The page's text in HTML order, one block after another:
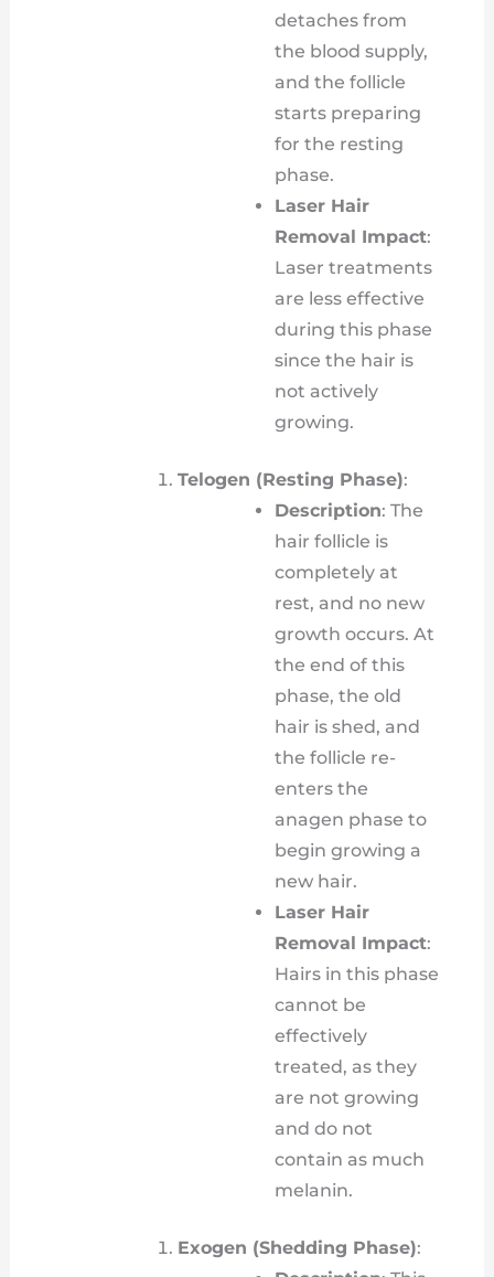
detaches from
the blood supply,
and the follicle
starts preparing
for the resting
phase.
Laser Hair
Removal Impact:
Laser treatments
are less effective
during this phase
since the hair is
not actively
growing.
Telogen (Resting Phase):
Description: The
hair follicle is
completely at
rest, and no new
growth occurs. At
the end of this
phase, the old
hair is shed, and
the follicle re-
enters the
anagen phase to
begin growing a
new hair.
Laser Hair
Removal Impact:
Hairs in this phase
cannot be
effectively
treated, as they
are not growing
and do not
contain as much
melanin.
Exogen (Shedding Phase):